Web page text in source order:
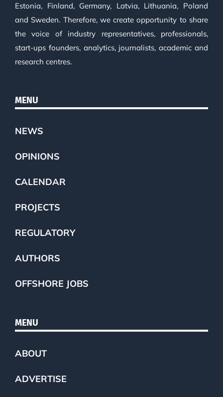
Estonia, Finland, Germany, Latvia, Lithuania, Poland
and Sweden. Therefore, we create opportunity to share
the voice of industry representatives, professionals,
start-ups founders, analytics, journalists, academic and
research centres.
MENU
NEWS
OPINIONS
CALENDAR
PROJECTS
REGULATORY
AUTHORS
OFFSHORE JOBS
MENU
ABOUT
ADVERTISE